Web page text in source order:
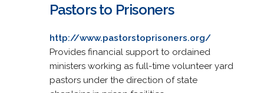
Pastors to Prisoners
http://www.pastorstoprisoners.org/
Provides financial support to ordained
ministers working as full-time volunteer yard
pastors under the direction of state